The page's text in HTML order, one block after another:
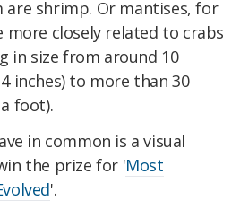
are shrimp. Or mantises, for
closely related to crabs
in size from around 10
inches) to more than 30
foot).
in common is a visual
the prize for 'Most
'.